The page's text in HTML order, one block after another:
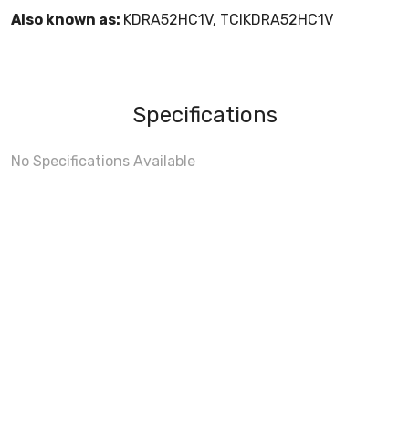
Also known as: KDRA52HC1V, TCIKDRA52HC1V
Specifications
No Specifications Available